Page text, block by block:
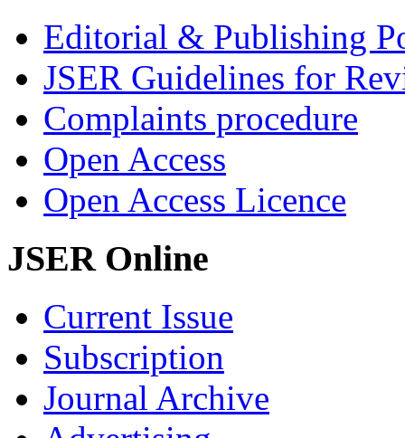
Editorial & Publishing
JSER Guidelines for
Complaints procedure
Open Access
Open Access Licence
JSER Online
Current Issue
Subscription
Journal Archive